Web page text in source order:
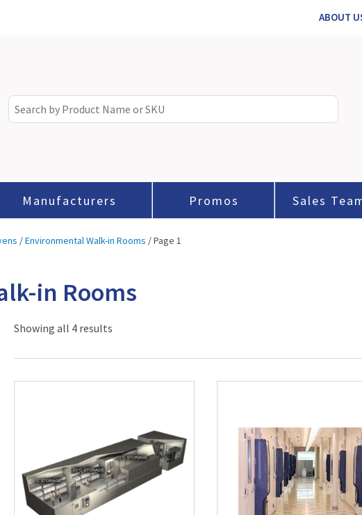
ABOUT
Manufacturers Promos Sales
/Environmental Walk-in Rooms / Page 1
in Rooms
Showing all 4 results